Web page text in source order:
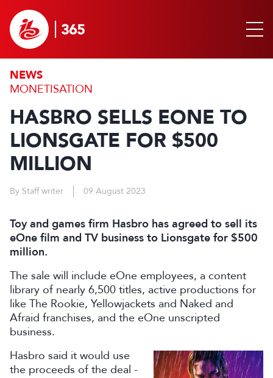
NEWS
MONETISATION
HASBRO SELLS EONE TO
LIONSGATE FOR $500
MILLION
By Staff writer 09 August 2023
Toy and games firm Hasbro has agreed to sell its
eOne film and TV business to Lionsgate for $500
million.
The sale will include eOne employees, a content
library of nearly 6,500 titles, active productions for
like The Rookie, Yellowjackets and Naked and
Afraid franchises, and the eOne unscripted
business.
Hasbro said it would use
the proceeds of the deal -